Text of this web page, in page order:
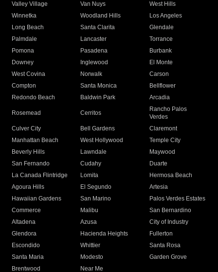
Valley Village
Van Nuys
West Hills
Winnetka
Woodland Hills
Los Angeles
Long Beach
Santa Clarita
Glendale
Palmdale
Lancaster
Torrance
Pomona
Pasadena
Burbank
Downey
Inglewood
El Monte
West Covina
Norwalk
Carson
Compton
Santa Monica
Bellflower
Redondo Beach
Baldwin Park Arcadia
Rosemead Cerritos
Rancho Palos
Verdes
Culver City
Bell Gardens
Claremont
Manhattan Beach
West Hollywood
Temple City
Beverly Hills
Lawndale
Maywood
San Fernando
Cudahy
Duarte
La Canada Flintridge
Lomita
Hermosa Beach
Agoura Hills
El Segundo
Artesia
Hawaiian Gardens
San Marino
Palos Verdes Estates
Commerce
Malibu
San Bernardino
Altadena
Azusa
City of Industry
Glendora
Hacienda Heights
Fullerton
Escondido
Whittier
Santa Rosa
Santa Maria
Modesto
Garden Grove
Brentwood
Near Me